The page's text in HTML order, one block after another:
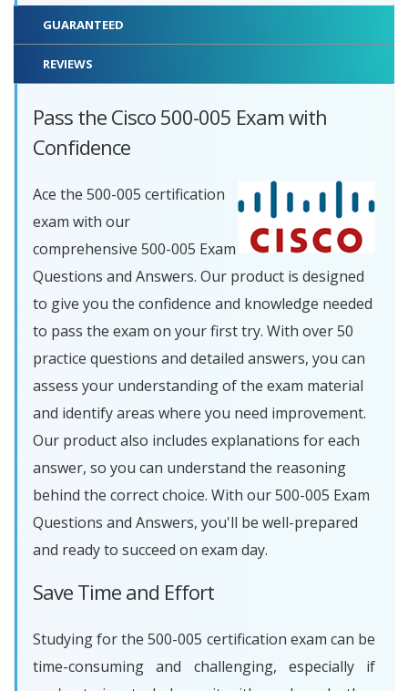
GUARANTEED
REVIEWS
Pass the Cisco 500-005 Exam with
Confidence
Ace the 500-005 certification
exam with our
comprehensive 500-005 Exam
Questions and Answers. Our product is designed
to give you the confidence and knowledge needed
to pass the exam on your first try. With over 50
practice questions and detailed answers, you can
assess your understanding of the exam material
and identify areas where you need improvement.
Our product also includes explanations for each
answer, so you can understand the reasoning
behind the correct choice. With our 500-005 Exam
Questions and Answers, you'll be well-prepared
and ready to succeed on exam day.
Save Time and Effort
Studying for the 500-005 certification exam can be
time-consuming and challenging, especially if